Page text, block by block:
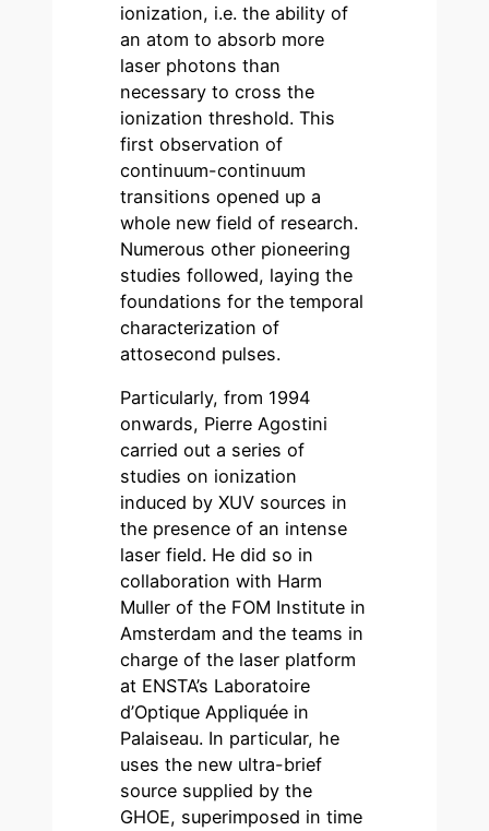
ionization, i.e. the ability of
an atom to absorb more
laser photons than
necessary to cross the
ionization threshold. This
first observation of
continuum-continuum
transitions opened up a
whole new field of research.
Numerous other pioneering
studies followed, laying the
foundations for the temporal
characterization of
attosecond pulses.
Particularly, from 1994
onwards, Pierre Agostini
carried out a series of
studies on ionization
induced by XUV sources in
the presence of an intense
laser field. He did so in
collaboration with Harm
Muller of the FOM Institute in
Amsterdam and the teams in
charge of the laser platform
at ENSTA’s Laboratoire
d’Optique Appliquée in
Palaiseau. In particular, he
uses the new ultra-brief
source supplied by the
GHOE, superimposed in time